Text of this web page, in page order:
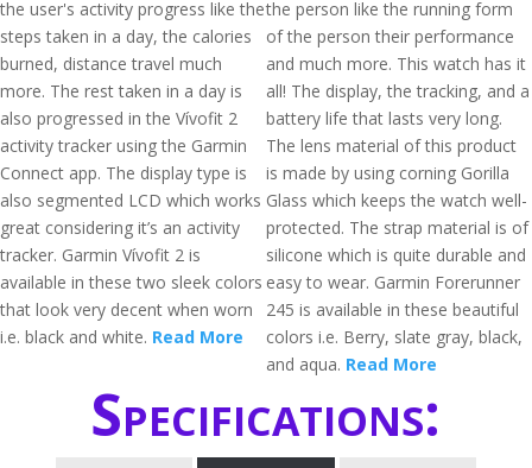
the user's activity progress like the
steps taken in a day, the calories
burned, distance travel much
more. The rest taken in a day is
also progressed in the Vívofit 2
activity tracker using the Garmin
Connect app. The display type is
also segmented LCD which works
great considering it’s an activity
tracker. Garmin Vívofit 2 is
available in these two sleek colors
that look very decent when worn
i.e. black and white. Read More
the person like the running form
of the person their performance
and much more. This watch has it
all! The display, the tracking, and a
battery life that lasts very long.
The lens material of this product
is made by using corning Gorilla
Glass which keeps the watch well-
protected. The strap material is of
silicone which is quite durable and
easy to wear. Garmin Forerunner
245 is available in these beautiful
colors i.e. Berry, slate gray, black,
and aqua. Read More
Specifications: